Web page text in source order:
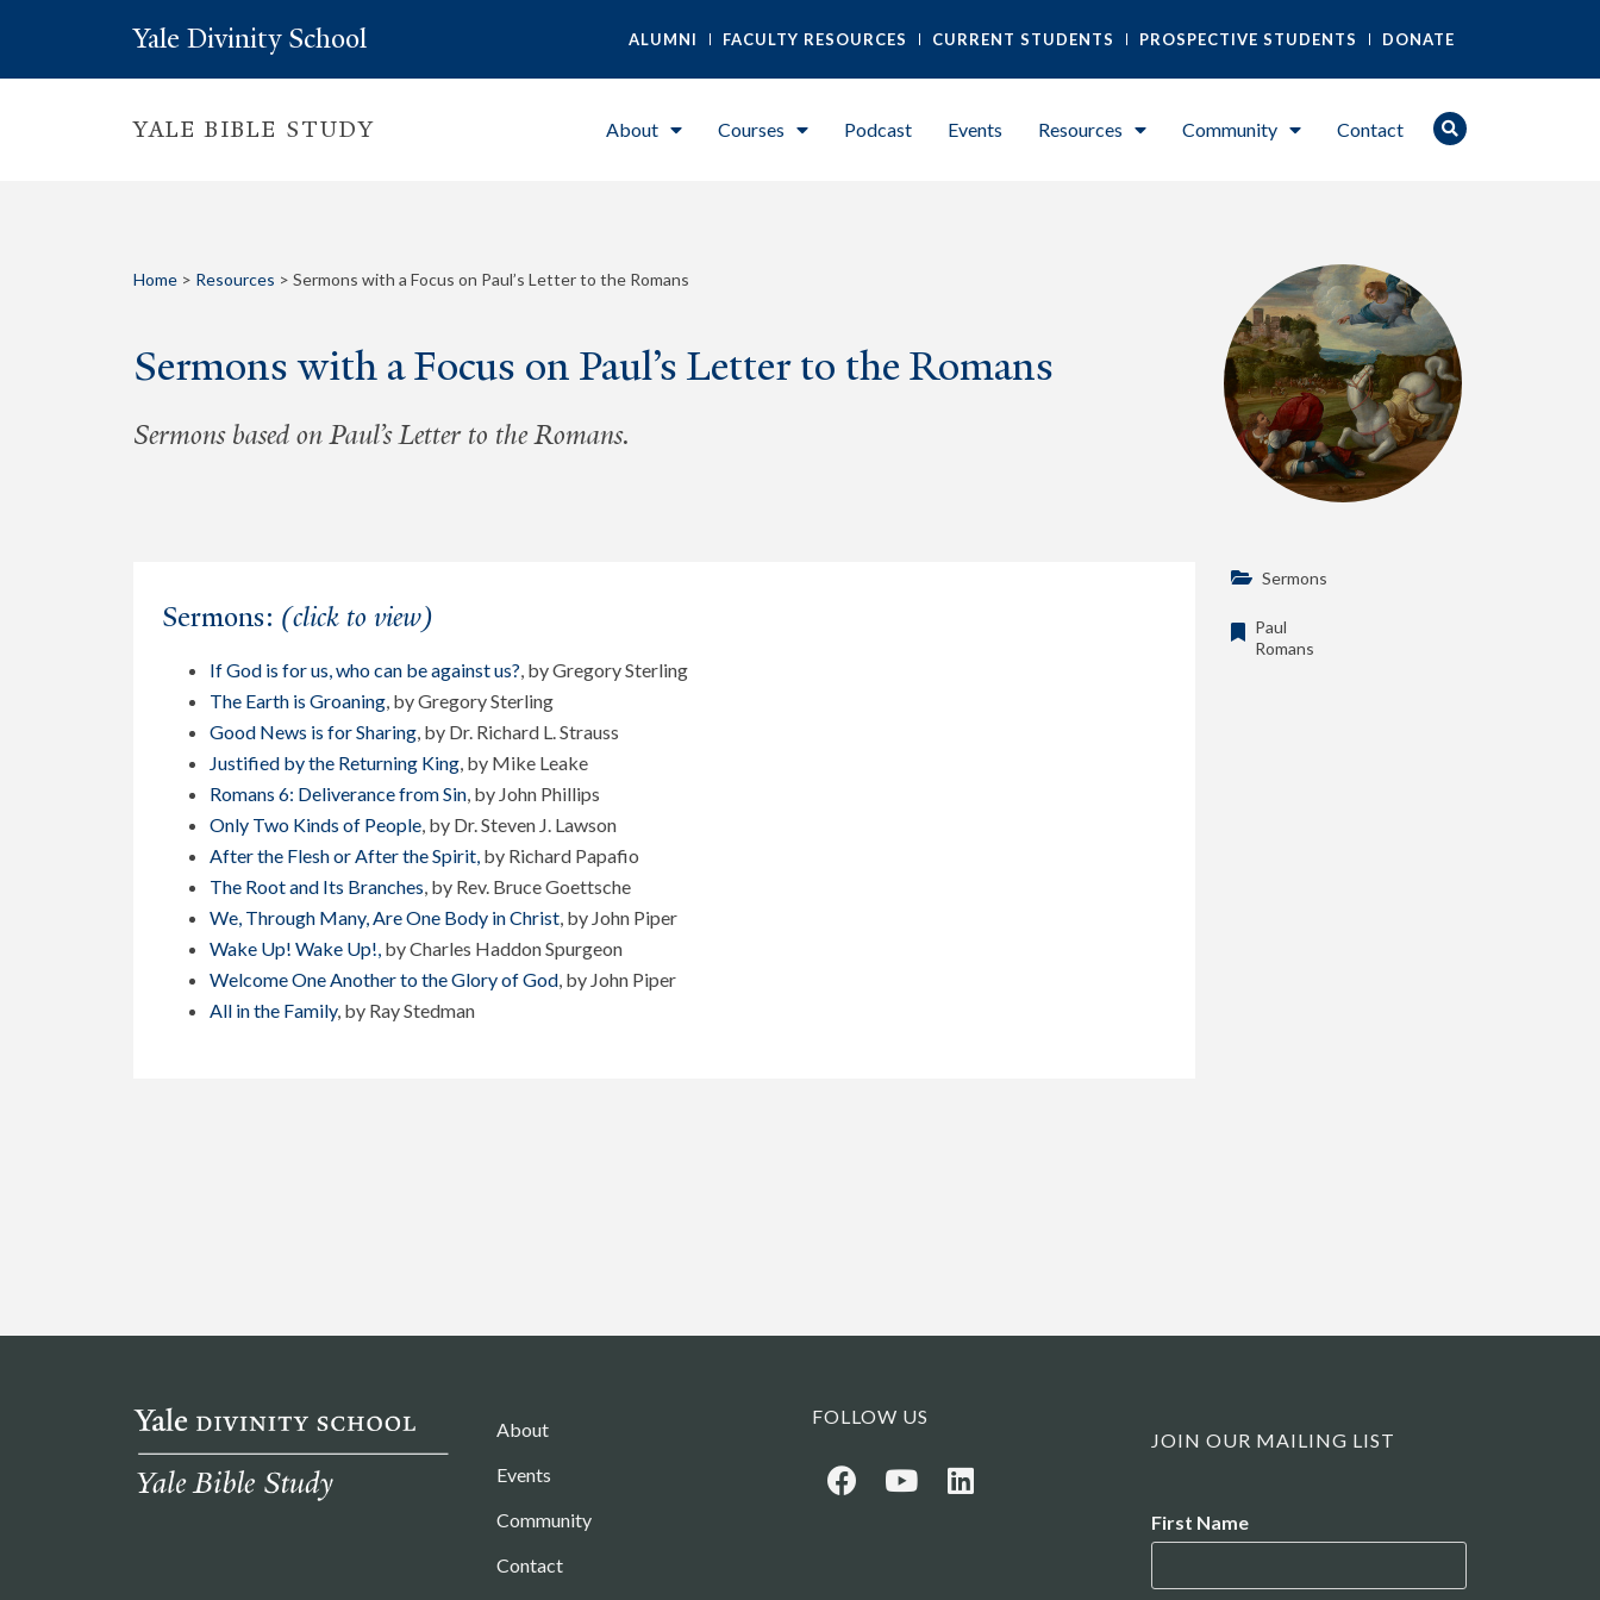
Yale Divinity School ALUMNI FACULTY RESOURCES CURRENT STUDENTS PROSPECTIVE STUDENTS DONATE
YALE BIBLE STUDY About Courses Podcast Events Resources Community Contact
Home > Resources > Sermons with a Focus on Paul’s Letter to the Romans
Sermons with a Focus on Paul’s Letter to the Romans
Sermons based on Paul’s Letter to the Romans.
Sermons: (click to view)
If God is for us, who can be against us?, by Gregory Sterling
The Earth is Groaning, by Gregory Sterling
Good News is for Sharing, by Dr. Richard L. Strauss
Justified by the Returning King, by Mike Leake
Romans 6: Deliverance from Sin, by John Phillips
Only Two Kinds of People, by Dr. Steven J. Lawson
After the Flesh or After the Spirit, by Richard Papafio
The Root and Its Branches, by Rev. Bruce Goettsche
We, Through Many, Are One Body in Christ, by John Piper
Wake Up! Wake Up!, by Charles Haddon Spurgeon
Welcome One Another to the Glory of God, by John Piper
All in the Family, by Ray Stedman
Sermons
Paul
Romans
About
Events
Community
Contact
FOLLOW US
JOIN OUR MAILING LIST
First Name